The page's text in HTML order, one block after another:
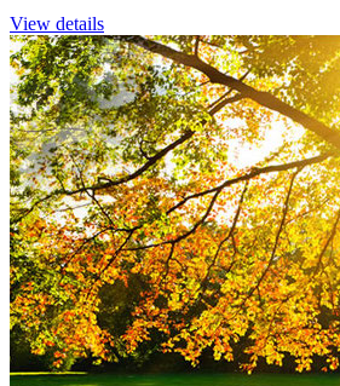
View details